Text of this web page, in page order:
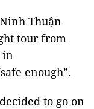
Thuận
tour from
in
enough”.
to go on